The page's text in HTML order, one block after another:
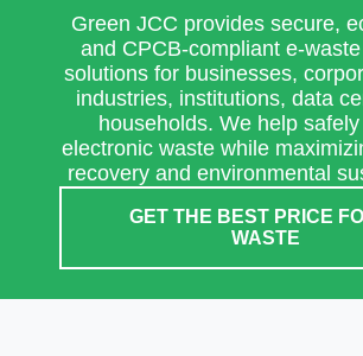
Green JCC provides secure,
and CPCB-compliant e-
solutions for businesses,
industries, institutions, data
households. We help
electronic waste while
recovery and environmental
GET THE BEST PRICE
WASTE